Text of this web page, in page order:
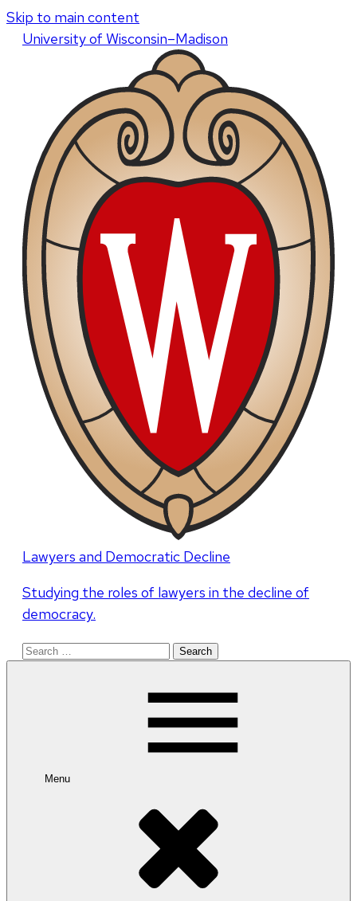
Skip to main content
Universityof Wisconsin–Madison
Lawyers and Democratic Decline
Studying the roles of lawyers in the decline of
democracy.
Search
Menu